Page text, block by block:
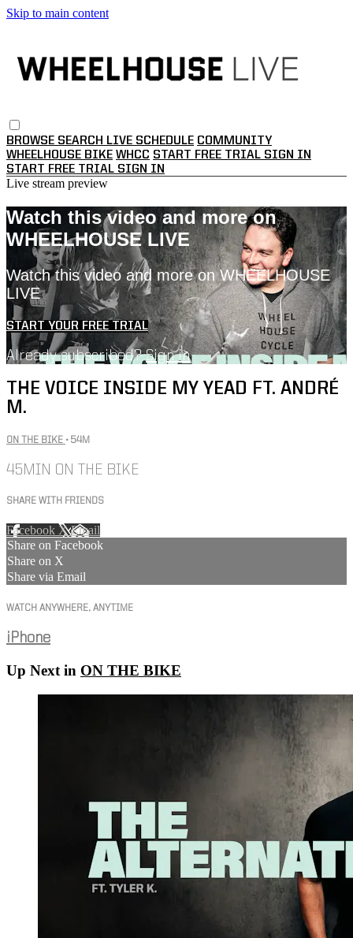
Skip to main content
BROWSE SEARCH LIVE SCHEDULE COMMUNITY
WHEELHOUSE BIKE WHCC START FREE TRIAL SIGN IN
START FREE TRIAL SIGN IN
Live stream preview
Watch this video and more on
WHEELHOUSE LIVE
Watch this video and more on WHEELHOUSE
LIVE
START YOUR FREE TRIAL
Already subscribed?Sign in
THE VOICE INSIDE MY YEAD FT. ANDRÉ
M.
ON THE BIKE • 54M
45MIN ON THE BIKE
SHARE WITH FRIENDS
Facebook XEmail
Share on Facebook
Share on X
Share via Email
WATCH ANYWHERE, ANYTIME
iPhone
Up Next in ON THE BIKE